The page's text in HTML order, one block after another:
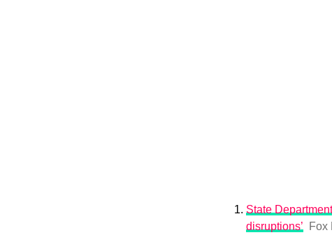
State
disruptions’
Fox